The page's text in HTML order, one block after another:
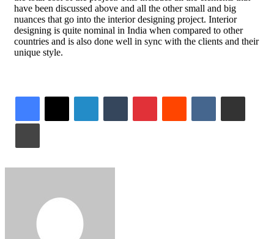
have been discussed above and all the other small and big
nuances that go into the interior designing project. Interior
designing is quite nominal in India when compared to other
countries and is also done well in sync with the clients and their
unique style.
LinkedInTumblrPinterestReddit VKontakteShare via Email
Print